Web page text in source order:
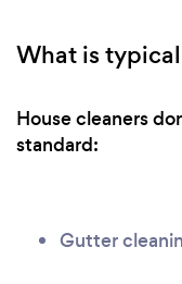
What is
House cleaners
standard:
Gutter